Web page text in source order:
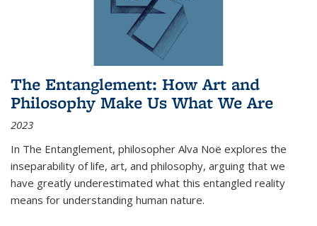
The Entanglement: How Art and
Philosophy Make Us What We Are
2023
In The Entanglement, philosopher Alva Noë explores the
inseparability of life, art, and philosophy, arguing that we
have greatly underestimated what this entangled reality
means for understanding human nature.